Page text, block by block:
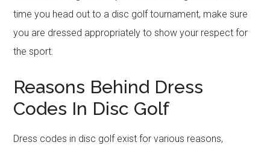
time you head out to a disc golf tournament, make sure
you are dressed appropriately to show your respect for
the sport.
Reasons Behind Dress
Codes In Disc Golf
Dress codes in disc golf exist for various reasons,